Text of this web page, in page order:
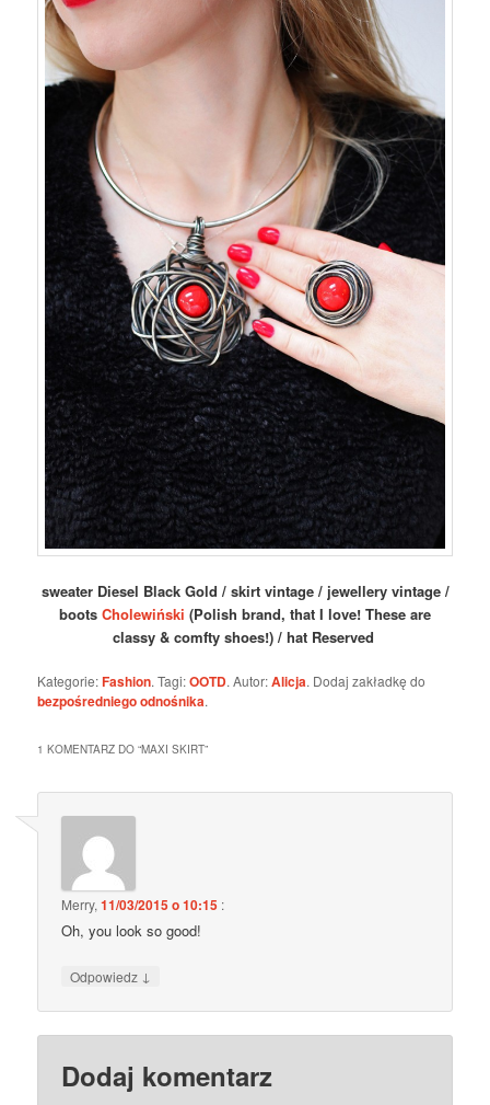
sweater Diesel Black Gold / skirt vintage / jewellery vintage /
boots Cholewiński (Polish brand, that I love! These are
classy & comfty shoes!) / hat Reserved
Kategorie:Fashion. Tagi:OOTD. Autor:Alicja. Dodaj zakładkę do
bezpośredniego odnośnika.
1 KOMENTARZ DO “MAXI SKIRT”
Merry,11/03/2015 o 10:15 :
Oh, you look so good!
Odpowiedz ↓
Dodaj komentarz